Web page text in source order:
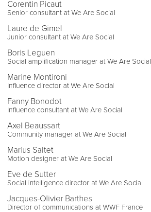
Corentin Picaut
Senior consultant at We Are Social
Laure de Gimel
Junior consultant at We Are Social
Boris Leguen
Social amplification manager at We Are Social
Marine Montironi
Influence director at We Are Social
Fanny Bonodot
Influence consultant at We Are Social
Axel Beaussart
Community manager at We Are Social
Marius Saltet
Motion designer at We Are Social
Eve de Sutter
Social intelligence director at We Are Social
Jacques-Olivier Barthes
Director of communications at WWF France